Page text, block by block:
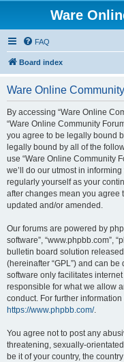
Ware
FAQ
Board index
Ware Online
By accessing “Ware Online
“Ware Online Community
you agree to be legally bound
legally bound by all of the
use “Ware Online Community
we’ll do our utmost in
regularly yourself as your
after changes mean you agree
updated and/or amended.
Our forums are powered by
software”, “www.phpbb.com”,
bulletin board solution
(hereinafter “GPL”) and can
software only facilitates
responsible for what we allow
conduct. For further
https://www.phpbb.com/.
You agree not to post any
threatening, sexually-
be it of your country, the